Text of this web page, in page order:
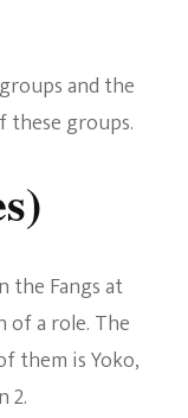
and the
these groups.
Fangs at
of a role. The
them is Yoko,
2.